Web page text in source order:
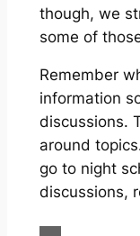
though, we
some of
Remember
information
discussions.
around
go to night
discussions,